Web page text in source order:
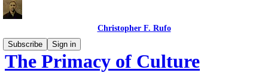
Christopher F. Rufo
Subscribe
Sign in
The Primacy of Culture